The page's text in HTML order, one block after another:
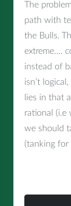
The
path with
the Bulls.
extreme….
instead of
isn’t
lies in that
rational (i.e
we should
(tanking for